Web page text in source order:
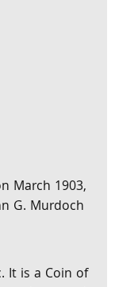
March 1903,
G. Murdoch
It is a Coin of